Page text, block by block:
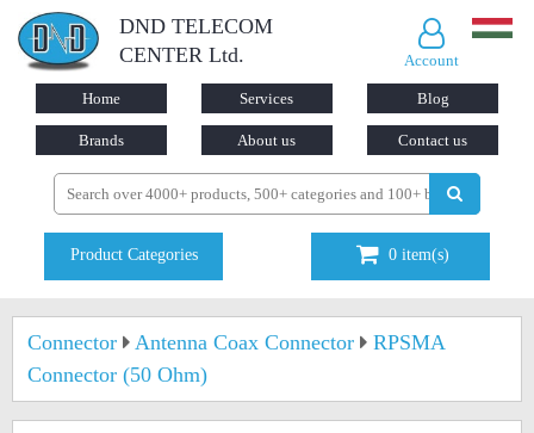
DND TELECOM
CENTER Ltd.
Account
Home Services Blog
Brands About us Contact us
Product Categories 0 item(s)
Connector Antenna Coax Connector
RPSMA
Connector (50 Ohm)